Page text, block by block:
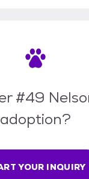
#49
adoption?
YOUR INQUIRY